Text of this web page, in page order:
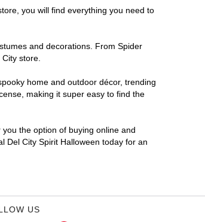
you will find everything you need to
and decorations. From Spider
store.
home and outdoor décor, trending
making it super easy to find the
the option of buying online and
Del City Spirit Halloween today for an
US